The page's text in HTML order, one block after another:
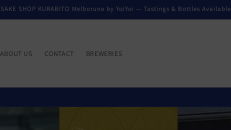
SAKE SHOP KURABITO Melborune by YoiYoi — Tastings & Bottles Available
ABOUT US CONTACT BREWERIES